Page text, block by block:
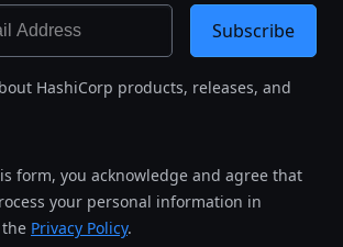
HashiCorp products, releases, and
form, you acknowledge and agree that
your personal information in
Privacy Policy.
Subscribe